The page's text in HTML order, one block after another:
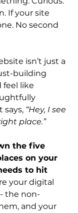
If your site
No second
isn’t just a
building
feel like
says, “Hey, I see
place.”
the five
on your
to hit
your digital
the non-
and your